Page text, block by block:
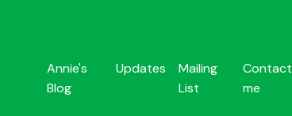
Annie's
Blog
Updates
Mailing
List
Contact
me